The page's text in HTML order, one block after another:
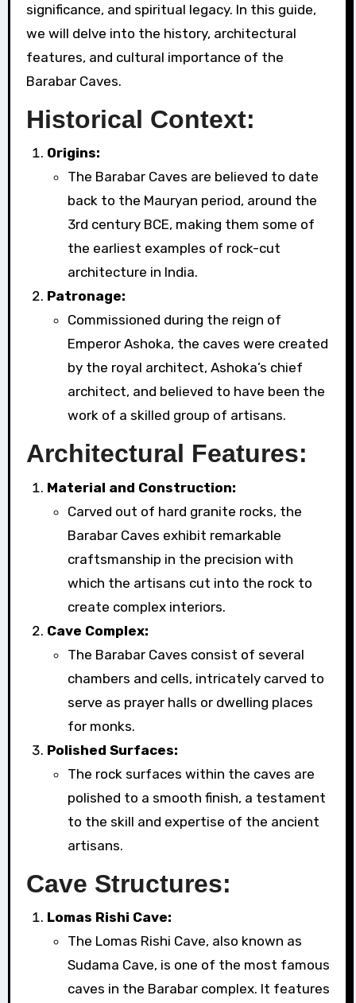
significance, and spiritual legacy. In this guide,
we will delve into the history, architectural
features, and cultural importance of the
Barabar Caves.
Historical Context:
Origins:
The Barabar Caves are believed to date
back to the Mauryan period, around the
3rd century BCE, making them some of
the earliest examples of rock-cut
architecture in India.
Patronage:
Commissioned during the reign of
Emperor Ashoka, the caves were created
by the royal architect, Ashoka’s chief
architect, and believed to have been the
work of a skilled group of artisans.
Architectural Features:
Material and Construction:
Carved out of hard granite rocks, the
Barabar Caves exhibit remarkable
craftsmanship in the precision with
which the artisans cut into the rock to
create complex interiors.
Cave Complex:
The Barabar Caves consist of several
chambers and cells, intricately carved to
serve as prayer halls or dwelling places
for monks.
Polished Surfaces:
The rock surfaces within the caves are
polished to a smooth finish, a testament
to the skill and expertise of the ancient
artisans.
Cave Structures:
Lomas Rishi Cave:
The Lomas Rishi Cave, also known as
Sudama Cave, is one of the most famous
caves in the Barabar complex. It features